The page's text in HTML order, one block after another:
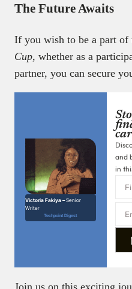
The Future Awaits
If you wish to be a part of
Cup, whether as a
partner, you can secure
Victoria Fakiya –Senior
Writer
Techpoint Digest
and
in